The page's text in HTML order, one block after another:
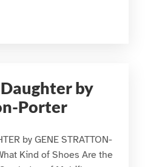
by
Porter
by GENE STRATTON-
Kind of Shoes Are the